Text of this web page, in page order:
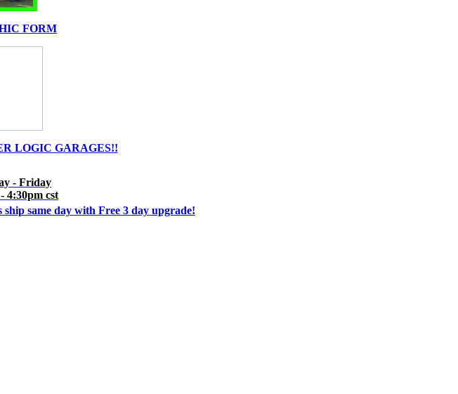
FORM
LOGIC GARAGES!!
- Friday
4:30pm cst
same day with Free 3 day upgrade!